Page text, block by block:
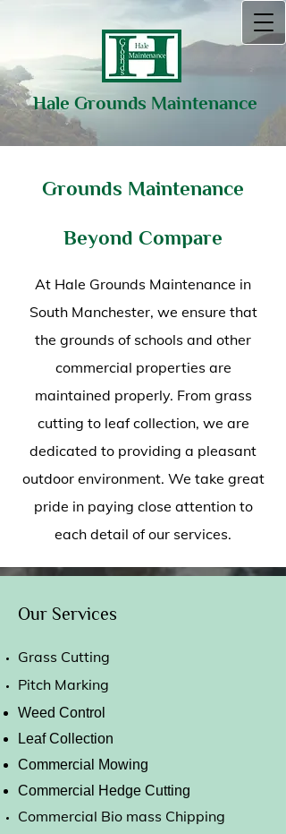
Hale Grounds Maintenance
Grounds Maintenance
Beyond Compare
At Hale Grounds Maintenance in
South Manchester, we ensure that
the grounds of schools and other
commercial properties are
maintained properly. From grass
cutting to leaf collection, we are
dedicated to providing a pleasant
outdoor environment. We take great
pride in paying close attention to
each detail of our services.
Our Services
Grass Cutting
Pitch Marking
Weed Control
Leaf Collection
Commercial Mowing
Commercial Hedge Cutting
Commercial Bio mass Chipping